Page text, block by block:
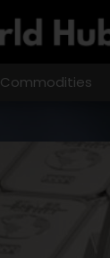
Commodities